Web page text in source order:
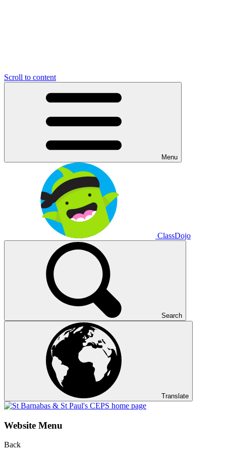
Scroll to content
Menu
ClassDojo
Search
Translate
Website Menu
Back